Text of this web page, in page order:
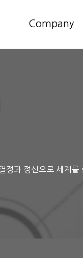
Company
정과 정신으로 세계를